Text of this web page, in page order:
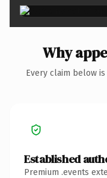
Why
Every claim below
Established
Premium .events